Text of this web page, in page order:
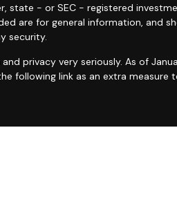
state - or SEC - registered
are for general information, and
security.
privacy very seriously. As of
following link as an extra measure